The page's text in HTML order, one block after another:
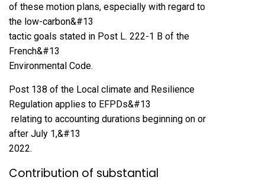
of these motion plans, especially with regard to
the low-carbon&#13
tactic goals stated in Post L. 222-1 B of the
French&#13
Environmental Code.
Post 138 of the Local climate and Resilience
Regulation applies to EFPDs&#13
relating to accounting durations beginning on or
after July 1,&#13
2022.
Contribution of substantial